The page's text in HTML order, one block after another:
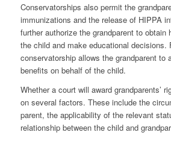
Conservatorships also permit the
immunizations and the release of HIPPA
further authorize the grandparent to obtain
the child and make educational decisions.
conservatorship allows the grandparent to
benefits on behalf of the child.
Whether a court will award grandparents’
on several factors. These include the
parent, the applicability of the relevant
relationship between the child and